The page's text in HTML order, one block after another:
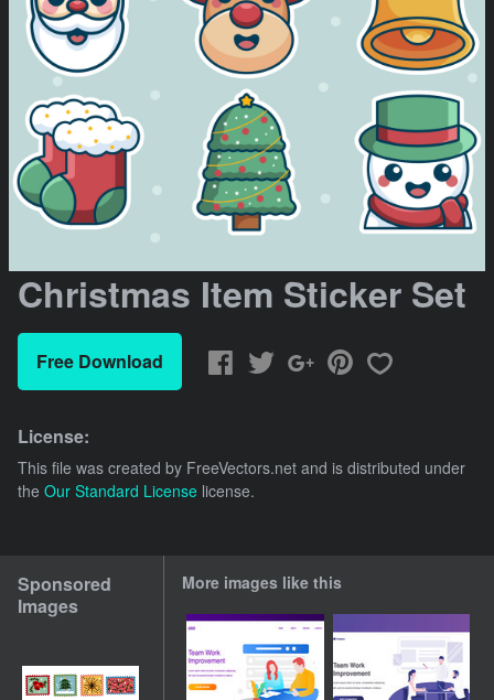
Christmas Item Sticker Set
Free Download
License:
This file was created by FreeVectors.net and is distributed under
the Our Standard License license.
Sponsored
Images
More images like this